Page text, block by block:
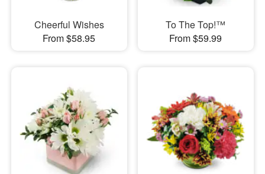
Cheerful Wishes
From $58.95
To The Top!™
From $59.99